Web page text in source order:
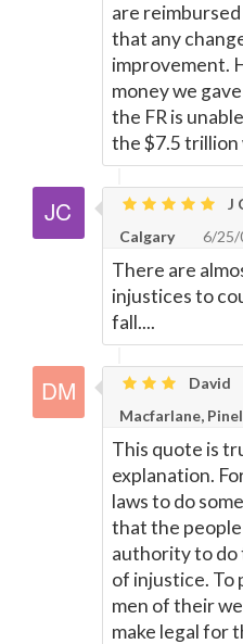
are
that any
improvement.
money we
the FR is
the $7.5 trillion
J
Calgary
6/25/
There are
injustices to
fall....
David
Macfarlane,
This quote is
explanation.
laws to do
that the
authority to do
of injustice. To
men of their
make legal for